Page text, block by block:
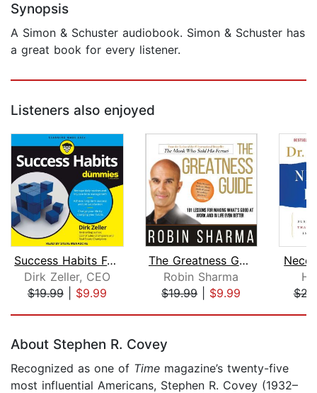
Synopsis
A Simon & Schuster audiobook. Simon & Schuster has
a great book for every listener.
Listeners also enjoyed
Success Habits For Dummies
Dirk Zeller, CEO
$19.99| $9.99
The Greatness Guide
Robin Sharma
$19.99| $9.99
About Stephen R. Covey
Recognized as one of Time magazine’s twenty-five
most influential Americans, Stephen R. Covey (1932–